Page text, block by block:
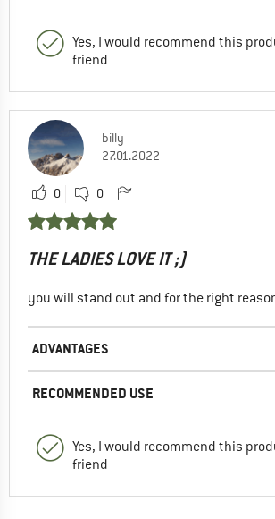
Yes, I would recommend this
friend
billy
27.01.2022
0 0
THE LADIES LOVE IT ;)
you will stand out and for the right
ADVANTAGES
RECOMMENDED USE
Yes, I would recommend this
friend